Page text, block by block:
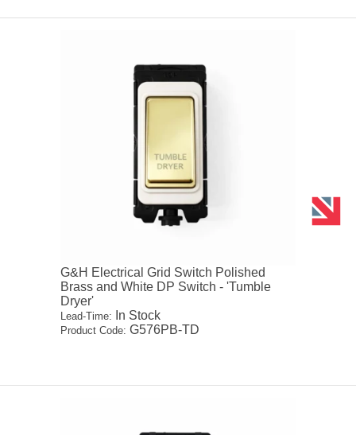
G&H Electrical Grid Switch Polished
Brass and White DP Switch - 'Tumble
Dryer'
Lead-Time: In Stock
Product Code: G576PB-TD